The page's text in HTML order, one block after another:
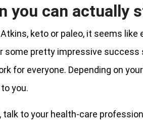
you can actually
keto or paleo, it seems like
some pretty impressive success
for everyone. Depending on
you.
talk to your health-care